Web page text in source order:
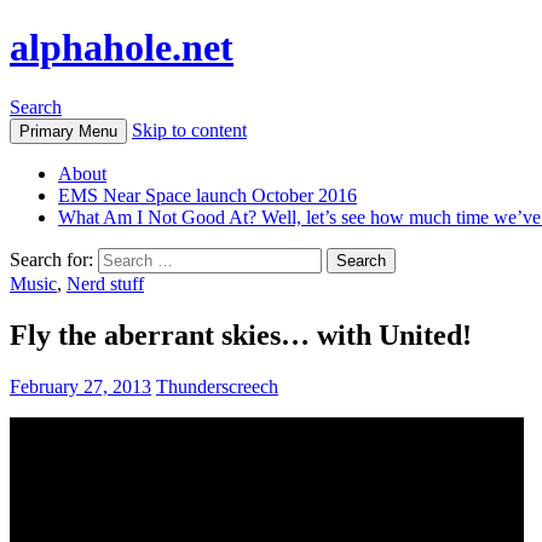
alphahole.net
Search
Primary Menu Skip to content
About
EMS Near Space launch October 2016
What Am I Not Good At? Well, let’s see how much time
Search for:
Music, Nerd stuff
Fly the aberrant skies… with United!
February 27, 2013 Thunderscreech